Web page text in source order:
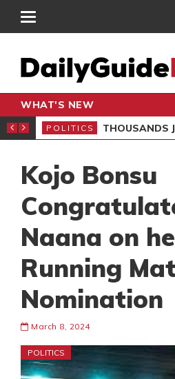
WHAT'S NEW
PETITION
POLITICS THOUSANDS JOIN
Kojo Bonsu
Naana on
Running
Nomination
March 8, 2024
POLITICS